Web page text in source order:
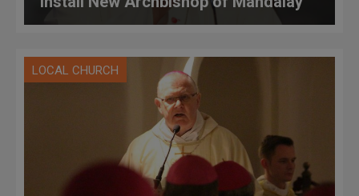
LOCAL CHURCH